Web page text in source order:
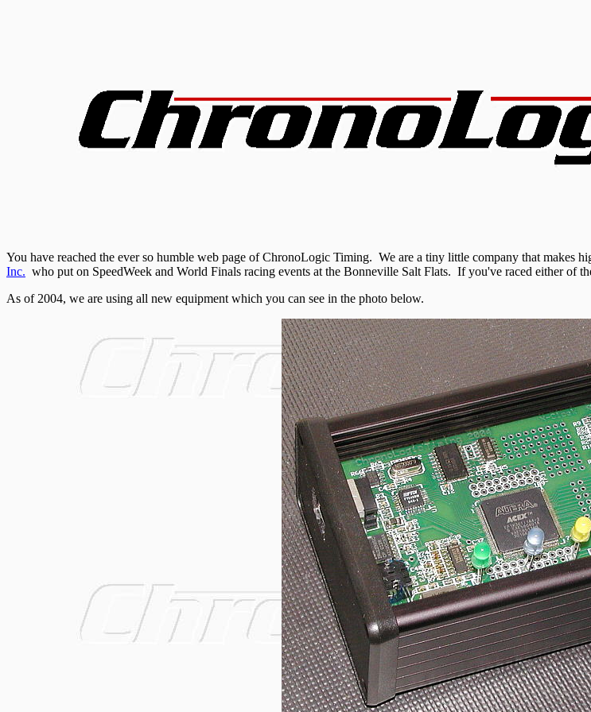
You have reached the ever so humble web page of ChronoLogic Timing. We are a tiny little company that makes
Inc. who put on SpeedWeek and World Finals racing events at the Bonneville Salt Flats. If you've raced either of
As of 2004, we are using all new equipment which you can see in the photo below.